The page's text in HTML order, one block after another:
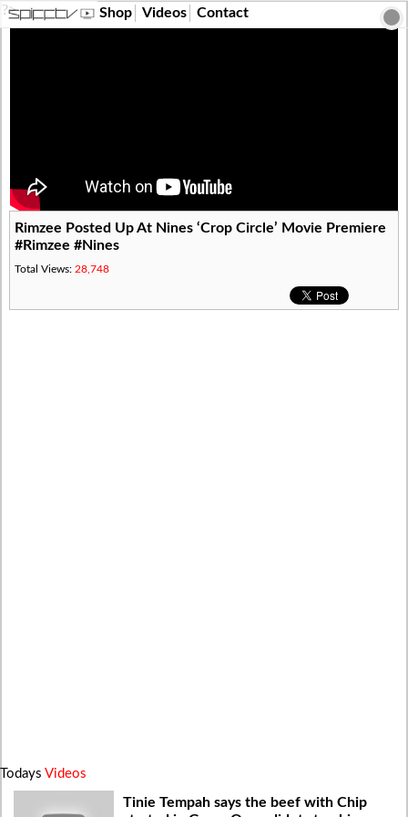
?> Shop Videos Contact
Rimzee Posted Up At Nines ‘Crop Circle’ Movie Premiere
#Rimzee #Nines
Total Views: 28,748
Todays Videos
Tinie Tempah says the beef with Chip